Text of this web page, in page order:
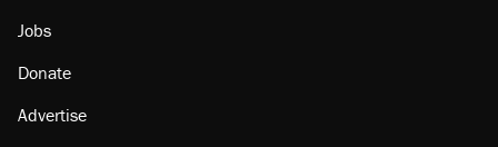
Jobs
Donate
Advertise